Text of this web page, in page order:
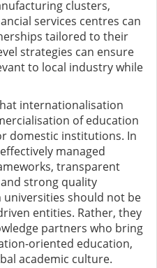
clusters,
services centres can
tailored to their
strategies can ensure
to local industry while
internationalisation
of education
domestic institutions. In
managed
transparent
strong quality
universities should not be
entities. Rather, they
partners who bring
oriented education,
academic culture.